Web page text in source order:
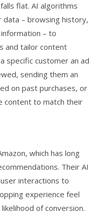
flat. AI algorithms
data – browsing history,
– to
and tailor content
specific customer an ad
sending them an
on past purchases, or
content to match their
which has long
Their AI
interactions to
experience feel
of conversion.